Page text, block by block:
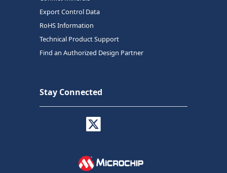
Export Control Data
RoHS Information
Technical Product Support
Find an Authorized Design Partner
Stay Connected